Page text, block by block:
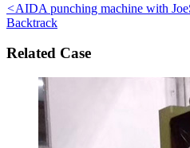
<AIDA punching machine with
Backtrack
Related Case